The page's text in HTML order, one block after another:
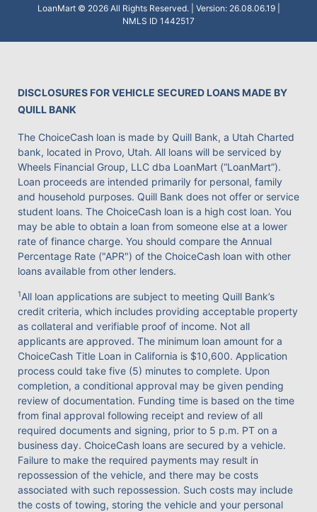
LoanMart © 2026 All Rights Reserved. | Version: 26.08.06.19 |
NMLS ID 1442517
DISCLOSURES FOR VEHICLE SECURED LOANS MADE BY
QUILL BANK
The ChoiceCash loan is made by Quill Bank, a Utah Charted
bank, located in Provo, Utah. All loans will be serviced by
Wheels Financial Group, LLC dba LoanMart (“LoanMart”).
Loan proceeds are intended primarily for personal, family
and household purposes. Quill Bank does not offer or service
student loans. The ChoiceCash loan is a high cost loan. You
may be able to obtain a loan from someone else at a lower
rate of finance charge. You should compare the Annual
Percentage Rate ("APR") of the ChoiceCash loan with other
loans available from other lenders.
1All loan applications are subject to meeting Quill Bank’s
credit criteria, which includes providing acceptable property
as collateral and verifiable proof of income. Not all
applicants are approved. The minimum loan amount for a
ChoiceCash Title Loan in California is $10,600. Application
process could take five (5) minutes to complete. Upon
completion, a conditional approval may be given pending
review of documentation. Funding time is based on the time
from final approval following receipt and review of all
required documents and signing, prior to 5 p.m. PT on a
business day. ChoiceCash loans are secured by a vehicle.
Failure to make the required payments may result in
repossession of the vehicle, and there may be costs
associated with such repossession. Such costs may include
the costs of towing, storing the vehicle and your personal